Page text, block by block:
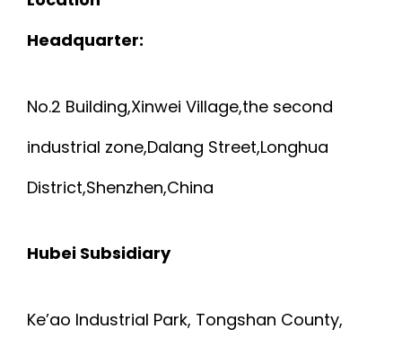
Headquarter:
No.2 Building,Xinwei Village,the second
industrial zone,Dalang Street,Longhua
District,Shenzhen,China
Hubei Subsidiary
Ke’ao Industrial Park, Tongshan County,